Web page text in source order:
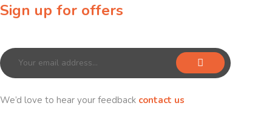
Sign up for offers
We’d love to hear your feedback contact us